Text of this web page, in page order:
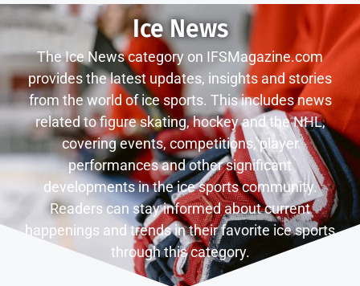
Ice News
The Ice News category on IFSMagazine.com
provides the latest updates, insights and stories
from the world of ice sports. This includes news
related to figure skating, hockey and the NHL,
covering events, competitions, player
performances and other significant
developments in the ice sports community.
Readers can stay informed about current
happenings and trends in their favorite ice sports
through this category.